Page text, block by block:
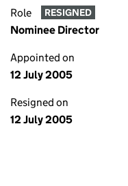
Role RESIGNED
Nominee Director
Appointed on
12 July 2005
Resigned on
12 July 2005